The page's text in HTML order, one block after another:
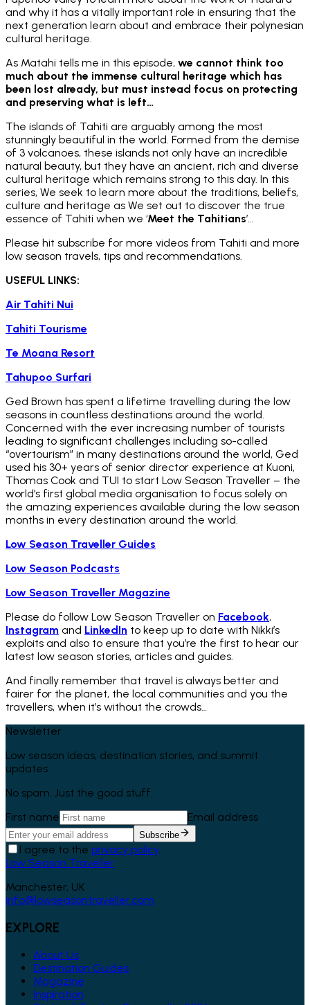
and why it has a vitally important role in ensuring that the
next generation learn about and embrace their polynesian
cultural heritage.
As Matahi tells me in this episode, we cannot think too
much about the immense cultural heritage which has
been lost already, but must instead focus on protecting
and preserving what is left…
The islands of Tahiti are arguably among the most
stunningly beautiful in the world. Formed from the demise
of 3 volcanoes, these islands not only have an incredible
natural beauty, but they have an ancient, rich and diverse
cultural heritage which remains strong to this day. In this
series, We seek to learn more about the traditions, beliefs,
culture and heritage as We set out to discover the true
essence of Tahiti when we ‘Meet the Tahitians’…
Please hit subscribe for more videos from Tahiti and more
low season travels, tips and recommendations.
USEFUL LINKS:
Air Tahiti Nui
Tahiti Tourisme
Te Moana Resort
Tahupoo Surfari
Ged Brown has spent a lifetime travelling during the low
seasons in countless destinations around the world.
Concerned with the ever increasing number of tourists
leading to significant challenges including so-called
“overtourism” in many destinations around the world, Ged
used his 30+ years of senior director experience at Kuoni,
Thomas Cook and TUI to start Low Season Traveller – the
world’s first global media organisation to focus solely on
the amazing experiences available during the low season
months in every destination around the world.
Low Season Traveller Guides
Low Season Podcasts
Low Season Traveller Magazine
Please do follow Low Season Traveller on Facebook,
Instagram and LinkedIn to keep up to date with Nikki’s
exploits and also to ensure that you’re the first to hear our
latest low season stories, articles and guides.
And finally remember that travel is always better and
fairer for the planet, the local communities and you the
travellers, when it’s without the crowds…
Newsletter
Low season ideas, destination stories, and summit
updates.
No spam. Just the good stuff.
First name
Email address
Subscribe
I agree to the privacy policy.
Low Season Traveller
Manchester, UK
info@lowseasontraveller.com
EXPLORE
About Us
Destination Guides
Magazine
Inspiration